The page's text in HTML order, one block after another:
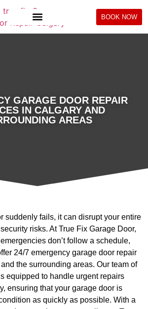
BOOK NOW
GARAGE DOOR REPAIR
IN CALGARY AND
AREAS
suddenly fails, it can disrupt your entire
risks. At True Fix Garage Door,
don’t follow a schedule,
24/7 emergency garage door repair
the surrounding areas. Our team of
equipped to handle urgent repairs
ensuring that your garage door is
as quickly as possible. With a